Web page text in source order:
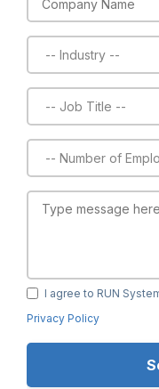
I agree to RUN
Privacy Policy